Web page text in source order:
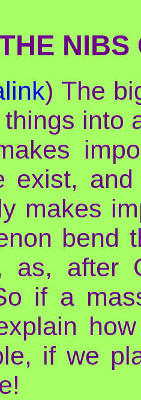
NIBS
) The
into
exist,
makes
bend
as, after
if a
if we